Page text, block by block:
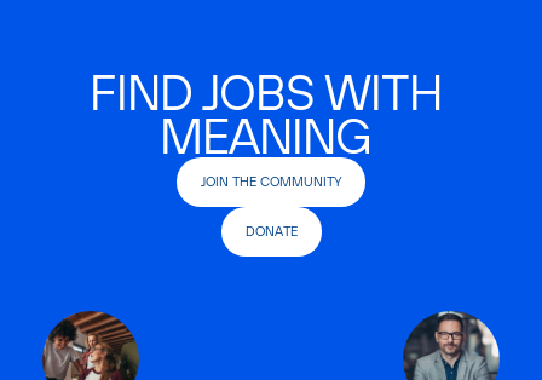
FIND JOBS WITH
MEANING
JOIN THE COMMUNITY
DONATE